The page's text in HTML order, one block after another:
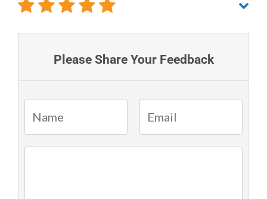
Please Share Your Feedback